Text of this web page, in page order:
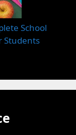
School
Students